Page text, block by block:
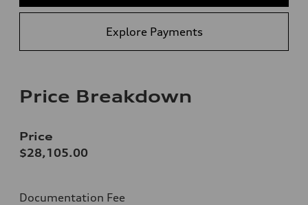
Explore Payments
Price Breakdown
Price
$28,105.00
Documentation Fee